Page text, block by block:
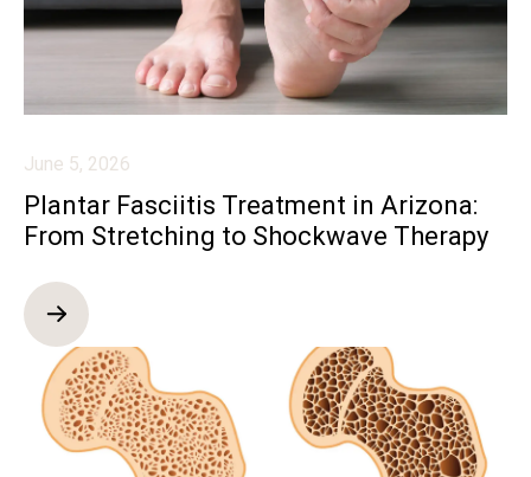
June 5, 2026
Plantar Fasciitis Treatment in Arizona:
From Stretching to Shockwave Therapy